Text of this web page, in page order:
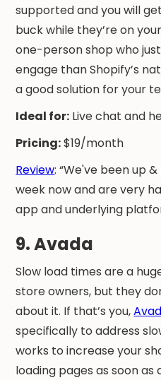
supported and you will
buck while they’re on
one-person shop who
engage than Shopify’s
a good solution for your
Ideal for: Live chat and
Pricing:$19/month
Review: “We've been up
week now and are very
app and underlying
9. Avada
Slow load times are a
store owners, but they
about it. If that’s you,
specifically to address
works to increase your
loading pages as soon